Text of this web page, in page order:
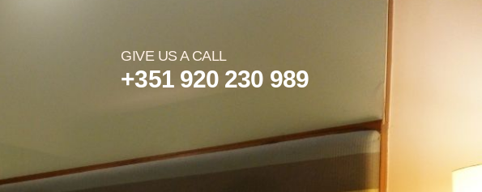
GIVE US A CALL
+351 920 230 989